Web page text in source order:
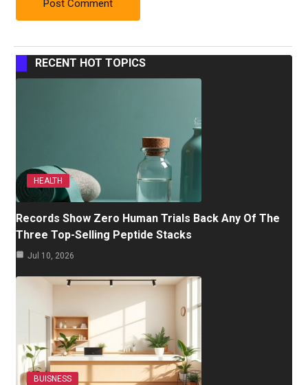
RECENT HOT TOPICS
HEALTH
Records Show Zero Human Trials Back Any Of The
Three Top-Selling Peptide Stacks
Jul 10, 2026
BUISNESS